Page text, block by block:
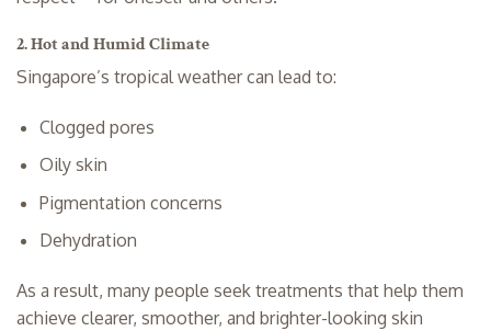
2. Hot and Humid Climate
Singapore’s tropical weather can lead to:
Clogged pores
Oily skin
Pigmentation concerns
Dehydration
As a result, many people seek treatments that help them
achieve clearer, smoother, and brighter-looking skin